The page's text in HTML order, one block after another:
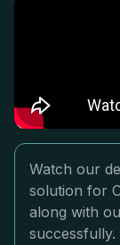
Watch our
solution for
along with
successfully.